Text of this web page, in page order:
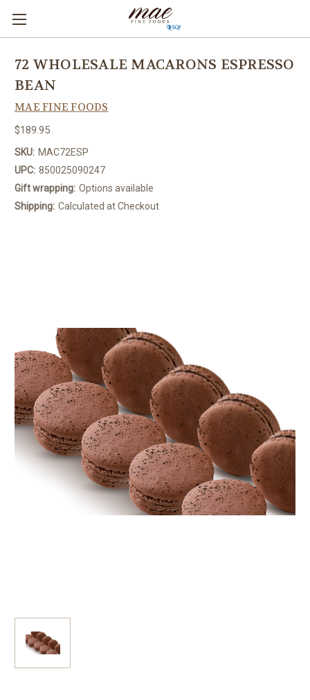
72 WHOLESALE MACARONS ESPRESSO
BEAN
MAE FINE FOODS
$189.95
SKU: MAC72ESP
UPC: 850025090247
Gift wrapping: Options available
Shipping: Calculated at Checkout